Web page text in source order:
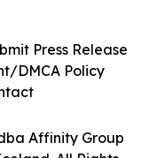
Affinity Group
Press Release
DMCA Policy